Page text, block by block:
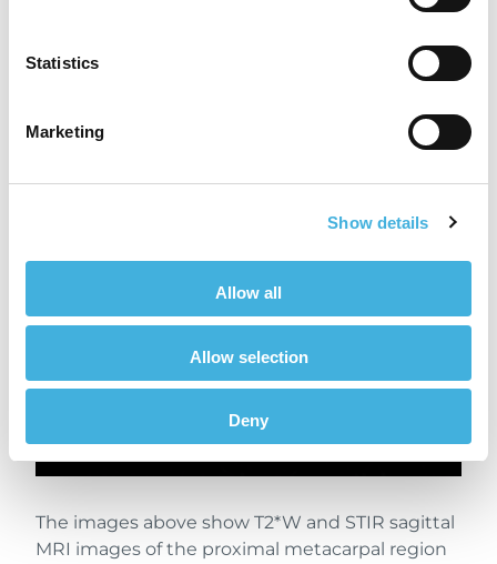
Statistics
Marketing
Show details
Allow all
Allow selection
Deny
The images above show T2*W and STIR sagittal
MRI images of the proximal metacarpal region